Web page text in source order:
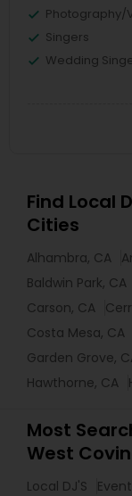
Photography/
Singers
Wedding
Find Local
Cities
Alhambra, CA
Baldwin Park, CA
Carson, CA
Costa Mesa, CA
Garden Grove,
Hawthorne, CA
Most
West
Local DJ'S